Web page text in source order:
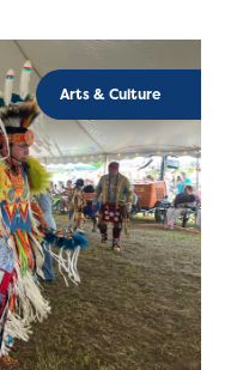
Arts & Culture